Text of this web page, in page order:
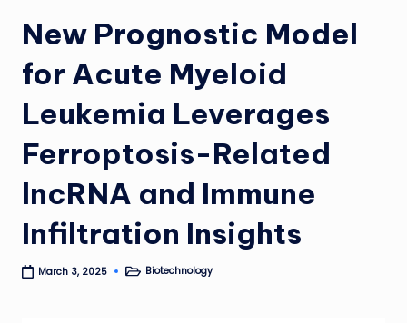
New Prognostic Model
for Acute Myeloid
Leukemia Leverages
Ferroptosis-Related
lncRNA and Immune
Infiltration Insights
March 3, 2025
PostedBiotechnology